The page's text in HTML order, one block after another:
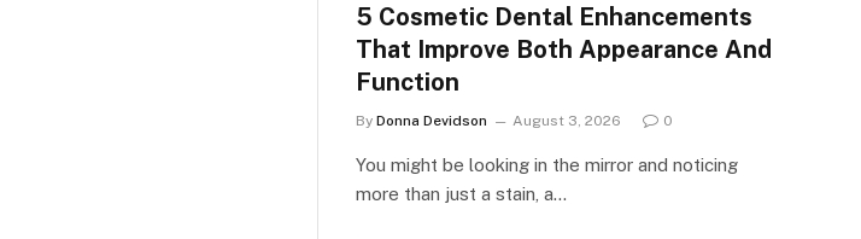
5 Cosmetic Dental Enhancements
That Improve Both Appearance And
Function
By Donna Devidson August 3, 2026 0
You might be looking in the mirror and noticing
more than just a stain, a…